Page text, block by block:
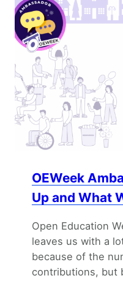
OEWeek
Up and What
Open Education
leaves us with a
because of the
contributions, but